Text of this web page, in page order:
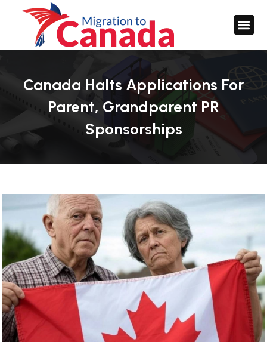
Canada Halts Applications For
Parent, Grandparent PR
Sponsorships